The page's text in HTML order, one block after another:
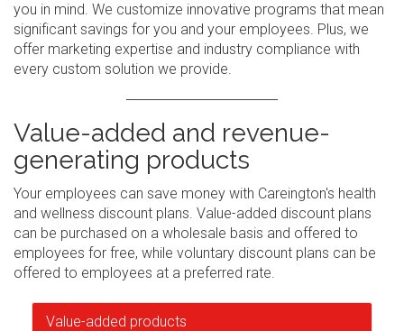
you in mind. We customize innovative programs that mean
significant savings for you and your employees. Plus, we
offer marketing expertise and industry compliance with
every custom solution we provide.
Value-added and revenue-
generating products
Your employees can save money with Careington's health
and wellness discount plans. Value-added discount plans
can be purchased on a wholesale basis and offered to
employees for free, while voluntary discount plans can be
offered to employees at a preferred rate.
Value-added products